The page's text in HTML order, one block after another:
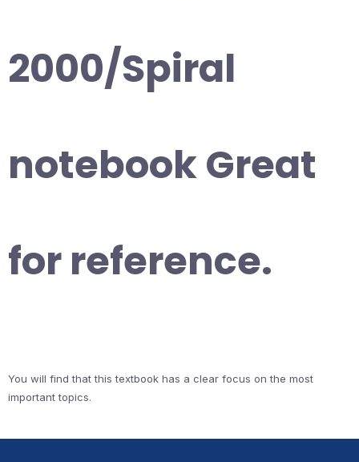
2000/Spiral
notebook Great
for reference.
You will find that this textbook has a clear focus on the most
important topics.